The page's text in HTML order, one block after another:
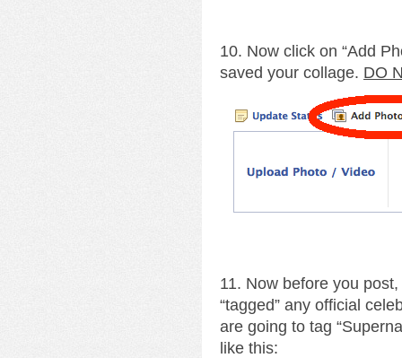
10. Now click on “Add
saved your collage. DO
11. Now before you
“tagged” any official
are going to tag
like this: